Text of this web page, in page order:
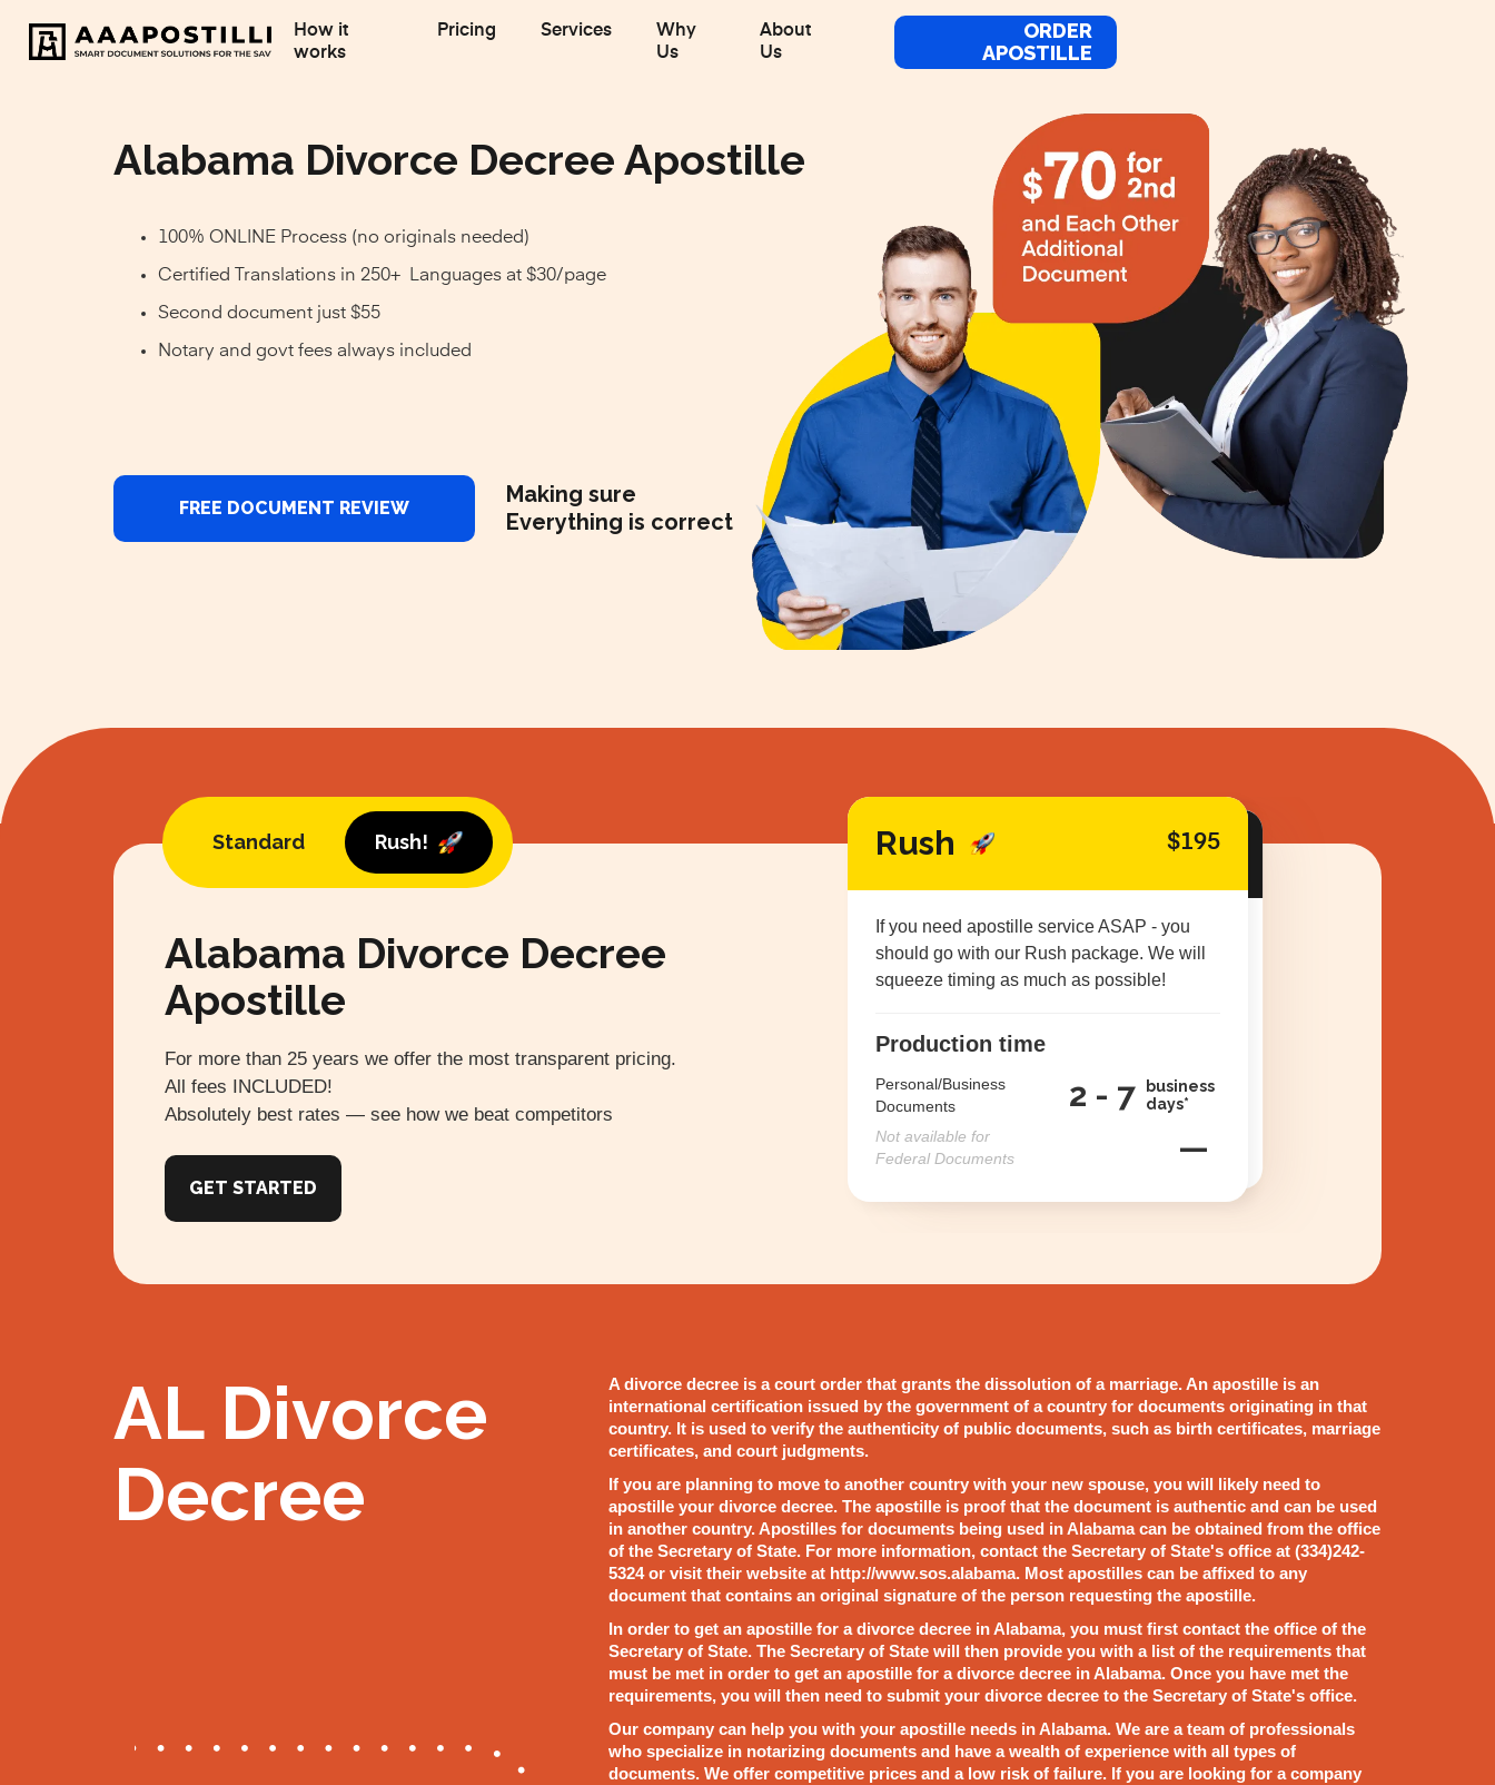
How it
works
Pricing Services
Why
Us
About
Us
ORDER
APOSTILLE
Alabama Divorce Decree Apostille
100% ONLINE Process (no originals needed)
Certified Translations in 250+ Languages at $30/page
Second document just $55
Notary and govt fees always included
FREE DOCUMENT REVIEW
Making sure
Everything is correct
Alabama Divorce Decree
Apostille
For more than 25 years we offer the most transparent pricing.
All fees INCLUDED!
Absolutely best rates — see how we beat competitors
GET STARTED
Standard Rush! Rush $195
If you need apostille service ASAP - you
should go with our Rush package. We will
squeeze timing as much as possible!
Production time
Personal/Business
Documents
2 - 7
business
days*
Not available for
Federal Documents
—
AL Divorce
Decree
A divorce decree is a court order that grants the dissolution of a marriage. An apostille is an
international certification issued by the government of a country for documents originating in that
country. It is used to verify the authenticity of public documents, such as birth certificates, marriage
certificates, and court judgments.
If you are planning to move to another country with your new spouse, you will likely need to
apostille your divorce decree. The apostille is proof that the document is authentic and can be used
in another country. Apostilles for documents being used in Alabama can be obtained from the office
of the Secretary of State. For more information, contact the Secretary of State's office at (334)242-
5324 or visit their website at http://www.sos.alabama. Most apostilles can be affixed to any
document that contains an original signature of the person requesting the apostille.
In order to get an apostille for a divorce decree in Alabama, you must first contact the office of the
Secretary of State. The Secretary of State will then provide you with a list of the requirements that
must be met in order to get an apostille for a divorce decree in Alabama. Once you have met the
requirements, you will then need to submit your divorce decree to the Secretary of State's office.
Our company can help you with your apostille needs in Alabama. We are a team of professionals
who specialize in notarizing documents and have a wealth of experience with all types of
documents. We offer competitive prices and a low risk of failure. If you are looking for a company